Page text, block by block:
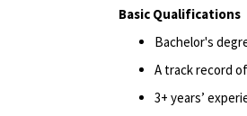
Basic Qualifications
Bachelor's
A track record
3+ years’